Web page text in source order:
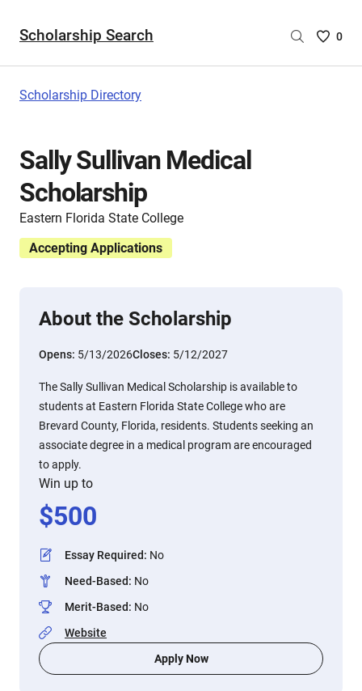
Scholarship Search
Saved
0
Scholarship Directory
Sally Sullivan Medical
Scholarship
Eastern Florida State College
Accepting Applications
About the Scholarship
Opens: 5/13/2026Closes: 5/12/2027
The Sally Sullivan Medical Scholarship is available to
students at Eastern Florida State College who are
Brevard County, Florida, residents. Students seeking an
associate degree in a medical program are encouraged
to apply.
Win up to
$500
Essay Required: No
Need-Based: No
Merit-Based: No
Website
Apply Now